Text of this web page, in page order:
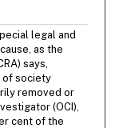
legal and
as the
says,
of society
removed or
(OCI),
cent of the